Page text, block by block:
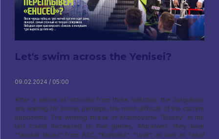
Let's swim across the Yenisei?
09.02.2024 / 05:00
After a series of victories from three matches, the Surgutians
are waiting for home, perhaps, the most difficult of the current
opponents. The winning streak of Krasnoyarsk “Enisey” in the
last round increased to five games, Moreover, they beat
“familiar faces” from ASC, "Kuzbass", "Ural", as well as Fakel